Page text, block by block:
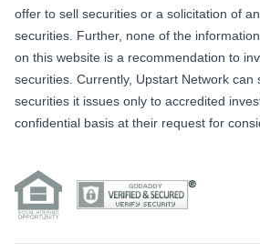
offer to sell securities or a solicitation of
securities. Further, none of the
on this website is a recommendation to
securities. Currently, Upstart Network can
securities it issues only to accredited
confidential basis at their request for